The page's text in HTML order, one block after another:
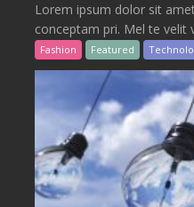
Lorem ipsum dolor sit
conceptam pri. Mel te velit
Fashion Featured